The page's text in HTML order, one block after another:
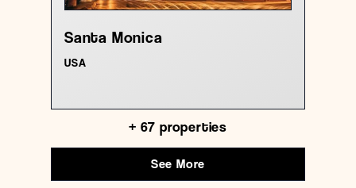
Santa Monica
USA
+ 67 properties
See More